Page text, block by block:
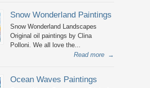
Snow Wonderland Paintings
Snow Wonderland Landscapes
Original oil paintings by Clina
Polloni. We all love the...
Read more →
Ocean Waves Paintings